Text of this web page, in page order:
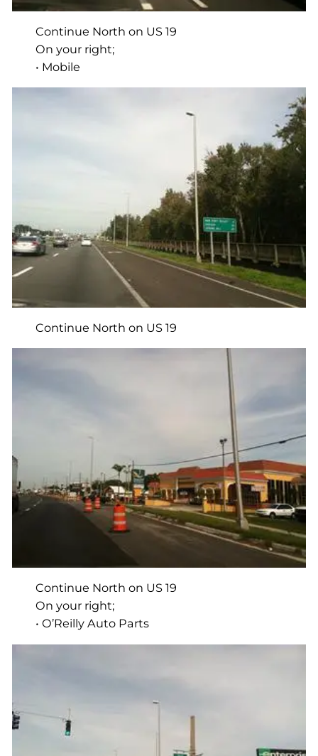
Continue North on US 19
On your right;
• Mobile
Continue North on US 19
Continue North on US 19
On your right;
• O’Reilly Auto Parts